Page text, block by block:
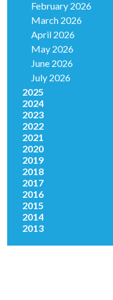
February 2026
March 2026
April 2026
May 2026
June 2026
July 2026
2025
2024
2023
2022
2021
2020
2019
2018
2017
2016
2015
2014
2013